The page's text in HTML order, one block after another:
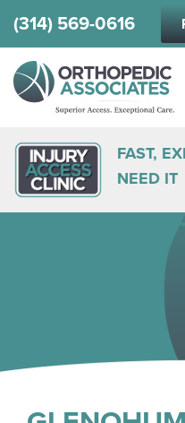
(314) 569-0616
FAST,
NEED